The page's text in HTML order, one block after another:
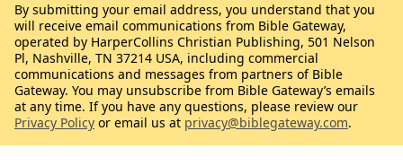
By submitting your email address, you understand that you
will receive email communications from Bible Gateway,
operated by HarperCollins Christian Publishing, 501 Nelson
Pl, Nashville, TN 37214 USA, including commercial
communications and messages from partners of Bible
Gateway. You may unsubscribe from Bible Gateway’s emails
at any time. If you have any questions, please review our
Privacy Policy or email us at privacy@biblegateway.com.